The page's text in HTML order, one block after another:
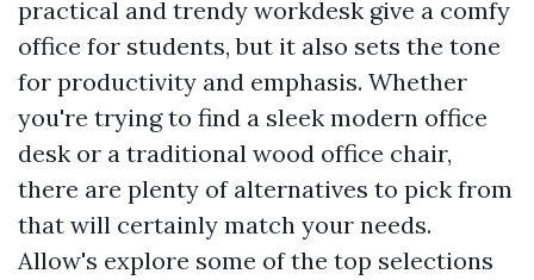
practical and trendy workdesk give a comfy
office for students, but it also sets the tone
for productivity and emphasis. Whether
you're trying to find a sleek modern office
desk or a traditional wood office chair,
there are plenty of alternatives to pick from
that will certainly match your needs.
Allow's explore some of the top selections